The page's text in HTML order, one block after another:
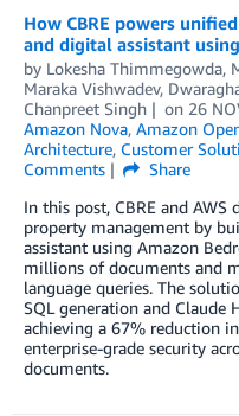
How CBRE powers
and digital assistant
by Lokesha Thimmegowda,
Maraka Vishwadev,
Chanpreet Singh
on 26
Amazon Nova, Amazon
Architecture, Customer
Comments
Share
In this post, CBRE and
property management by
assistant using Amazon
millions of documents and
language queries. The
SQL generation and Claude
achieving a 67% reduction
enterprise-grade security
documents.